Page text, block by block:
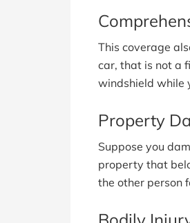
This coverage
car, that is not a
windshield while
Property
Suppose you
property that
the other person